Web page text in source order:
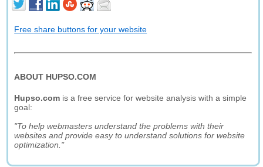
Free share buttons for your website
ABOUT HUPSO.COM
Hupso.com is a free service for website analysis with a simple
goal:
"To help webmasters understand the problems with their
websites and provide easy to understand solutions for website
optimization."